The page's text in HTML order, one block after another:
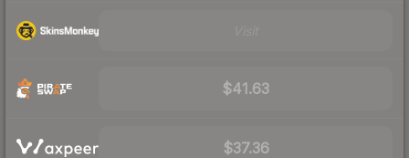
$41.63
$37.36